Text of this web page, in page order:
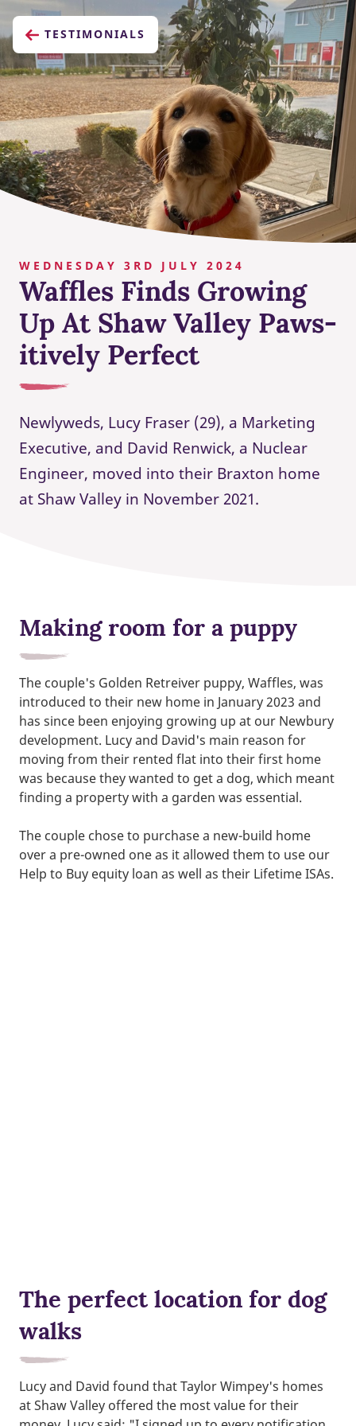
TESTIMONIALS
WEDNESDAY 3RD JULY 2024
Waffles Finds Growing
Up At Shaw Valley Paws-
itively Perfect
Newlyweds, Lucy Fraser (29), a Marketing
Executive, and David Renwick, a Nuclear
Engineer, moved into their Braxton home
at Shaw Valley in November 2021.
Making room for a puppy
The couple's Golden Retreiver puppy, Waffles, was
introduced to their new home in January 2023 and
has since been enjoying growing up at our Newbury
development. Lucy and David's main reason for
moving from their rented flat into their first home
was because they wanted to get a dog, which meant
finding a property with a garden was essential.
The couple chose to purchase a new-build home
over a pre-owned one as it allowed them to use our
Help to Buy equity loan as well as their Lifetime ISAs.
The perfect location for dog
walks
Lucy and David found that Taylor Wimpey's homes
at Shaw Valley offered the most value for their